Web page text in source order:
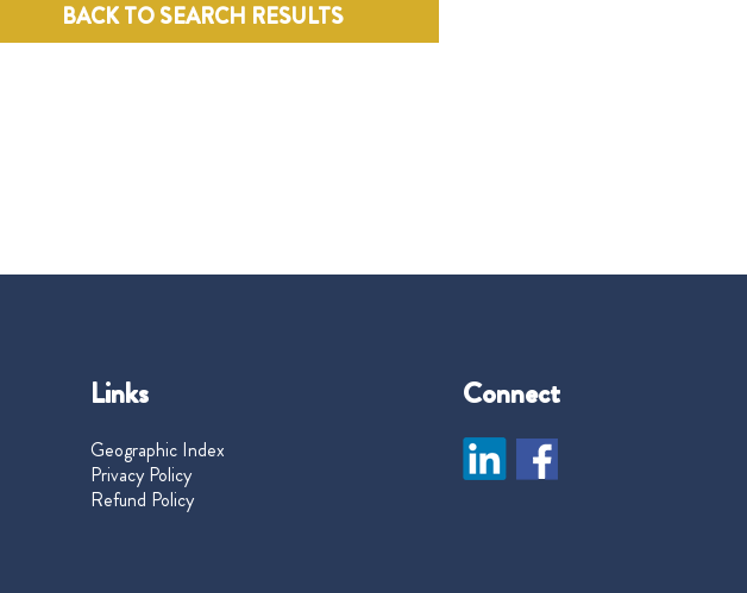
BACK TO SEARCH RESULTS
Links
Geographic Index
Privacy Policy
Refund Policy
Connect